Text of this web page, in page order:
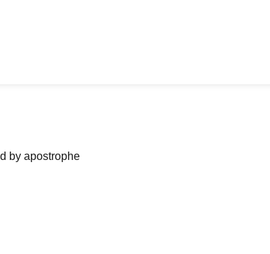
by apostrophe